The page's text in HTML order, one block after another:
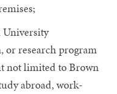
University
or research program
not limited to Brown
abroad, work-